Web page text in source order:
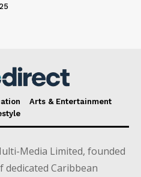
Arts & Entertainment
Media Limited, founded
dedicated Caribbean